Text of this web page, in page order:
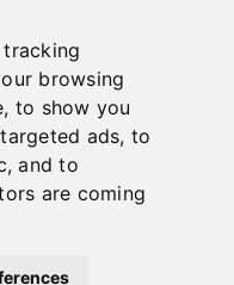
browsing
to show you
ads, to
and to
are coming
by Comfort Inn &
AFB, a licensed
and service
Inc.